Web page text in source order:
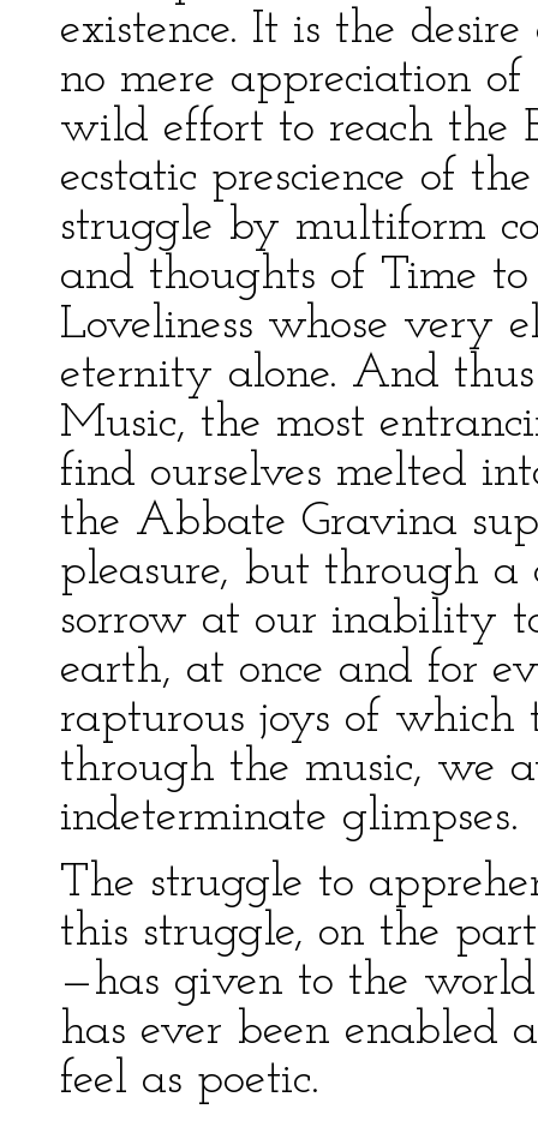
existence. It is the
no mere appreciation
wild effort to reach the
ecstatic prescience of
struggle by multiform
and thoughts of Time
Loveliness whose very
eternity alone. And
Music, the most
find ourselves melted
the Abbate Gravina
pleasure, but through
sorrow at our inability
earth, at once and for
rapturous joys of which
through the music, we
indeterminate glimpses.
The struggle to
this struggle, on the
—has given to the
has ever been enabled
feel as poetic.